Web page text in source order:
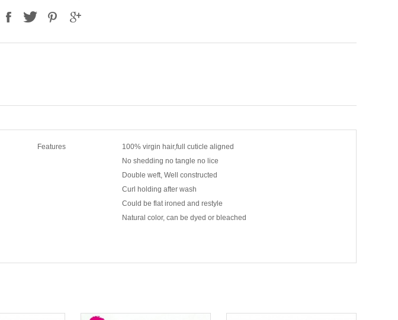
Features
100% virgin hair,full cuticle aligned
No shedding no tangle no lice
Double weft, Well constructed
Curl holding after wash
Could be flat ironed and restyle
Natural color, can be dyed or bleached